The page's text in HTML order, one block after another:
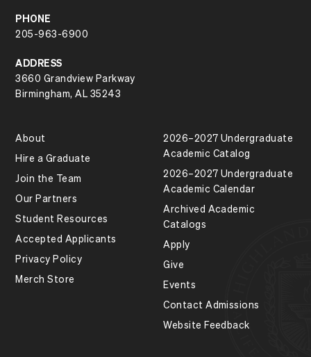
PHONE
205-963-6900
ADDRESS
3660 Grandview Parkway
Birmingham, AL 35243
About
Hire a Graduate
Join the Team
Our Partners
Student Resources
Accepted Applicants
Privacy Policy
Merch Store
2026–2027 Undergraduate
Academic Catalog
2026–2027 Undergraduate
Academic Calendar
Archived Academic
Catalogs
Apply
Give
Events
Contact Admissions
Website Feedback